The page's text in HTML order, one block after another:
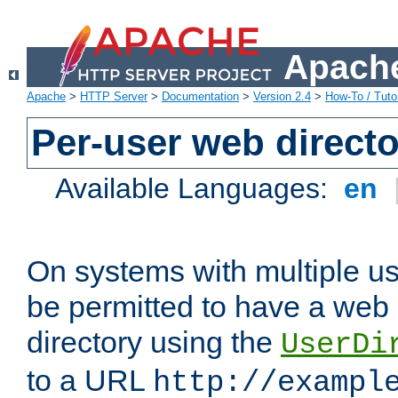
Apache > HTTP Server> Documentation > Version 2.4 > How-To /
Per-user web
Available Languages: en
On systems with multiple
be permitted to have a
directory using the
to a URL http://